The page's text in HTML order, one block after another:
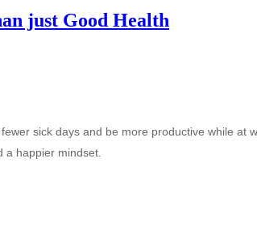
just Good Health
sick days and be more productive while at
happier mindset.